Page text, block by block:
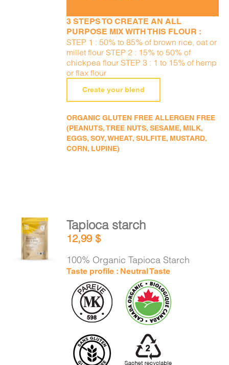
3 STEPS TO CREATE AN ALL
PURPOSE MIX WITH THIS FLOUR :
STEP 1 : 50% to 85% of brown rice, oat or
millet flour STEP 2 : 15% to 50% of
chickpea flour STEP 3 : 1 to 15% of hemp
or flax flour
Create your blend
ORGANIC GLUTEN FREE ALLERGEN FREE
(PEANUTS, TREE NUTS, SESAME, MILK,
EGGS, SOY, WHEAT, SULFITE, MUSTARD,
CORN, LUPINE)
ADD TO
CART
DETAILS
Tapioca starch
12,99$
100% Organic Tapioca Starch
Taste profile : Neutral Taste